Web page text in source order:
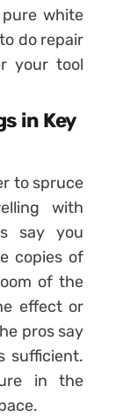
white
do repair
your tool
in Key
to spruce
with
say you
copies of
of the
effect or
pros say
sufficient.
in the